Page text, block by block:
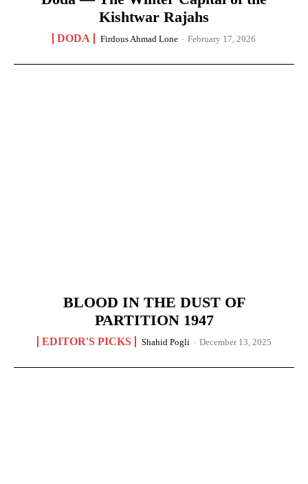
Kishtwar Rajahs
DODA Firdous Ahmad Lone - February 17, 2026
BLOOD IN THE DUST OF
PARTITION 1947
EDITOR'S PICKS Shahid Pogli - December 13, 2025